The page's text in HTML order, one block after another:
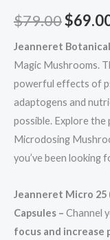
$79.00$
Jeanneret Botanical
Magic Mushrooms.
powerful effects of
adaptogens and
possible. Explore
Microdosing
you’ve been looking
Jeanneret Micro 25
Capsules – Channel
focus and